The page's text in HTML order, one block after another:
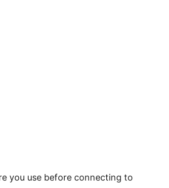
you use before connecting to